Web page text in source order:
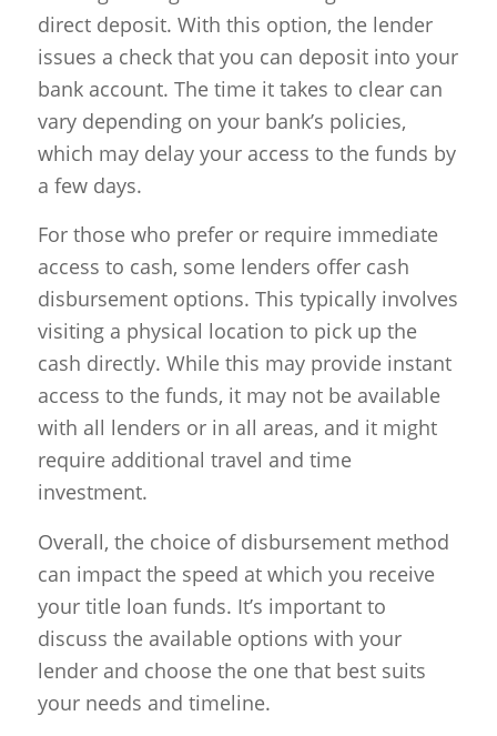
direct deposit. With this option, the lender
issues a check that you can deposit into your
bank account. The time it takes to clear can
vary depending on your bank’s policies,
which may delay your access to the funds by
a few days.
For those who prefer or require immediate
access to cash, some lenders offer cash
disbursement options. This typically involves
visiting a physical location to pick up the
cash directly. While this may provide instant
access to the funds, it may not be available
with all lenders or in all areas, and it might
require additional travel and time
investment.
Overall, the choice of disbursement method
can impact the speed at which you receive
your title loan funds. It’s important to
discuss the available options with your
lender and choose the one that best suits
your needs and timeline.